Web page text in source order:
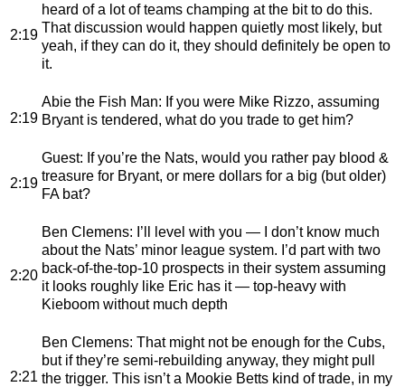
2:19
heard of a lot of teams champing at the bit to do this.
That discussion would happen quietly most likely, but
yeah, if they can do it, they should definitely be open to
it.
2:19
Abie the Fish Man: If you were Mike Rizzo, assuming
Bryant is tendered, what do you trade to get him?
2:19
Guest: If you’re the Nats, would you rather pay blood &
treasure for Bryant, or mere dollars for a big (but older)
FA bat?
2:20
Ben Clemens: I’ll level with you — I don’t know much
about the Nats’ minor league system. I’d part with two
back-of-the-top-10 prospects in their system assuming
it looks roughly like Eric has it — top-heavy with
Kieboom without much depth
2:21
Ben Clemens: That might not be enough for the Cubs,
but if they’re semi-rebuilding anyway, they might pull
the trigger. This isn’t a Mookie Betts kind of trade, in my